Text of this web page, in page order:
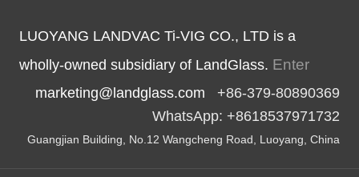
LUOYANG LANDVAC Ti-VIG CO., LTD is a
wholly-owned subsidiary of LandGlass. Enter
marketing@landglass.com +86-379-80890369
WhatsApp: +8618537971732
Guangjian Building, No.12 Wangcheng Road, Luoyang, China